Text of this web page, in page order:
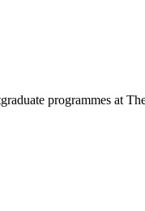
programmes at